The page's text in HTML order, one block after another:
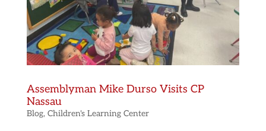
Assemblyman Mike Durso Visits CP
Nassau
Blog, Children's Learning Center